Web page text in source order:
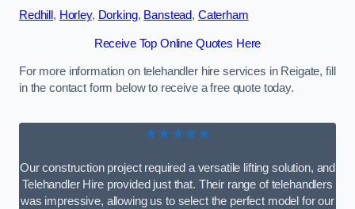
Redhill , Horley, Dorking, Banstead, Caterham
Receive Top Online Quotes Here
For more information on telehandler hire services in Reigate, fill
in the contact form below to receive a free quote today.
★★★★★
Our construction project required a versatile lifting solution, and
Telehandler Hire provided just that. Their range of telehandlers
was impressive, allowing us to select the perfect model for our